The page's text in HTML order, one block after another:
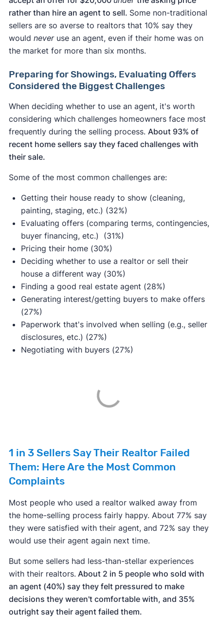
rather than hire an agent to sell. Some non-traditional
sellers are so averse to realtors that 10% say they
would never use an agent, even if their home was on
the market for more than six months.
Preparing for Showings, Evaluating Offers
Considered the Biggest Challenges
When deciding whether to use an agent, it's worth
considering which challenges homeowners face most
frequently during the selling process. About 93% of
recent home sellers say they faced challenges with
their sale.
Some of the most common challenges are:
Getting their house ready to show (cleaning,
painting, staging, etc.) (32%)
Evaluating offers (comparing terms, contingencies,
buyer financing, etc.) (31%)
Pricing their home (30%)
Deciding whether to use a realtor or sell their
house a different way (30%)
Finding a good real estate agent (28%)
Generating interest/getting buyers to make offers
(27%)
Paperwork that's involved when selling (e.g., seller
disclosures, etc.) (27%)
Negotiating with buyers (27%)
1 in 3 Sellers Say Their Realtor Failed
Them: Here Are the Most Common
Complaints
Most people who used a realtor walked away from
the home-selling process fairly happy. About 77% say
they were satisfied with their agent, and 72% say they
would use their agent again next time.
But some sellers had less-than-stellar experiences
with their realtors. About 2 in 5 people who sold with
an agent (40%) say they felt pressured to make
decisions they weren't comfortable with, and 35%
outright say their agent failed them.